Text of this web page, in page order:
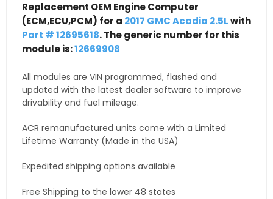
Replacement OEM Engine Computer
(ECM,ECU,PCM) for a 2017 GMC Acadia 2.5Lwith
Part # 12695618. The generic number for this
module is:12669908
All modules are VIN programmed, flashed and
updated with the latest dealer software to improve
drivability and fuel mileage.
ACR remanufactured units come with a Limited
Lifetime Warranty (Made in the USA)
Expedited shipping options available
Free Shipping to the lower 48 states